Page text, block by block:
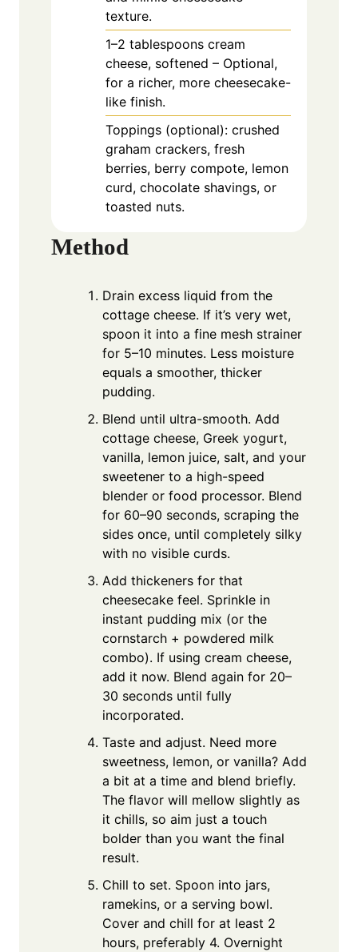
texture.
1–2 tablespoons cream
cheese, softened – Optional,
for a richer, more cheesecake-
like finish.
Toppings (optional): crushed
graham crackers, fresh
berries, berry compote, lemon
curd, chocolate shavings, or
toasted nuts.
Method
Drain excess liquid from the
cottage cheese. If it’s very wet,
spoon it into a fine mesh strainer
for 5–10 minutes. Less moisture
equals a smoother, thicker
pudding.
Blend until ultra-smooth. Add
cottage cheese, Greek yogurt,
vanilla, lemon juice, salt, and your
sweetener to a high-speed
blender or food processor. Blend
for 60–90 seconds, scraping the
sides once, until completely silky
with no visible curds.
Add thickeners for that
cheesecake feel. Sprinkle in
instant pudding mix (or the
cornstarch + powdered milk
combo). If using cream cheese,
add it now. Blend again for 20–
30 seconds until fully
incorporated.
Taste and adjust. Need more
sweetness, lemon, or vanilla? Add
a bit at a time and blend briefly.
The flavor will mellow slightly as
it chills, so aim just a touch
bolder than you want the final
result.
Chill to set. Spoon into jars,
ramekins, or a serving bowl.
Cover and chill for at least 2
hours, preferably 4. Overnight